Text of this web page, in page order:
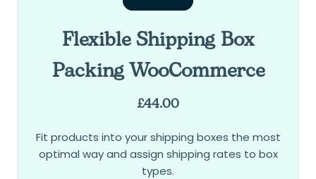
Flexible Shipping Box
Packing WooCommerce
£44.00
Fit products into your shipping boxes the most
optimal way and assign shipping rates to box
types.